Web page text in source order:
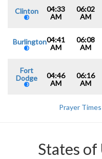
Clinton
04:33
AM
06:02
AM
Burlington04:41
AM
06:08
AM
Fort
Dodge
04:46
AM
06:16
AM
Prayer
States